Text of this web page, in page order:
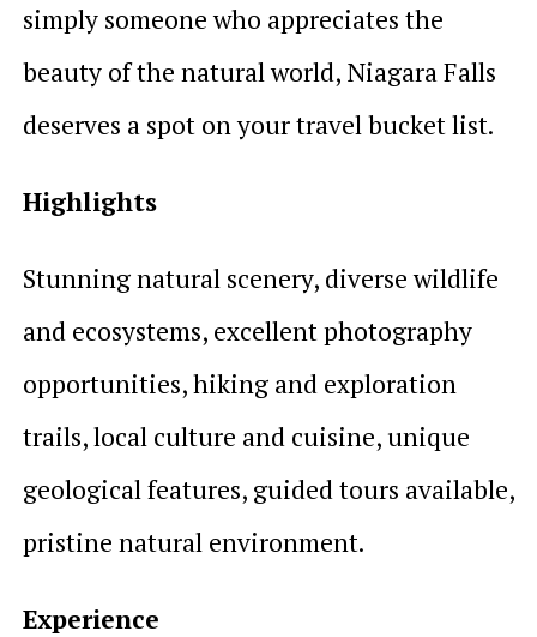
simply someone who appreciates the
beauty of the natural world, Niagara Falls
deserves a spot on your travel bucket list.
Highlights
Stunning natural scenery, diverse wildlife
and ecosystems, excellent photography
opportunities, hiking and exploration
trails, local culture and cuisine, unique
geological features, guided tours available,
pristine natural environment.
Experience